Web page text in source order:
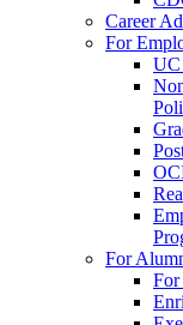
Career
For
UC
For
For